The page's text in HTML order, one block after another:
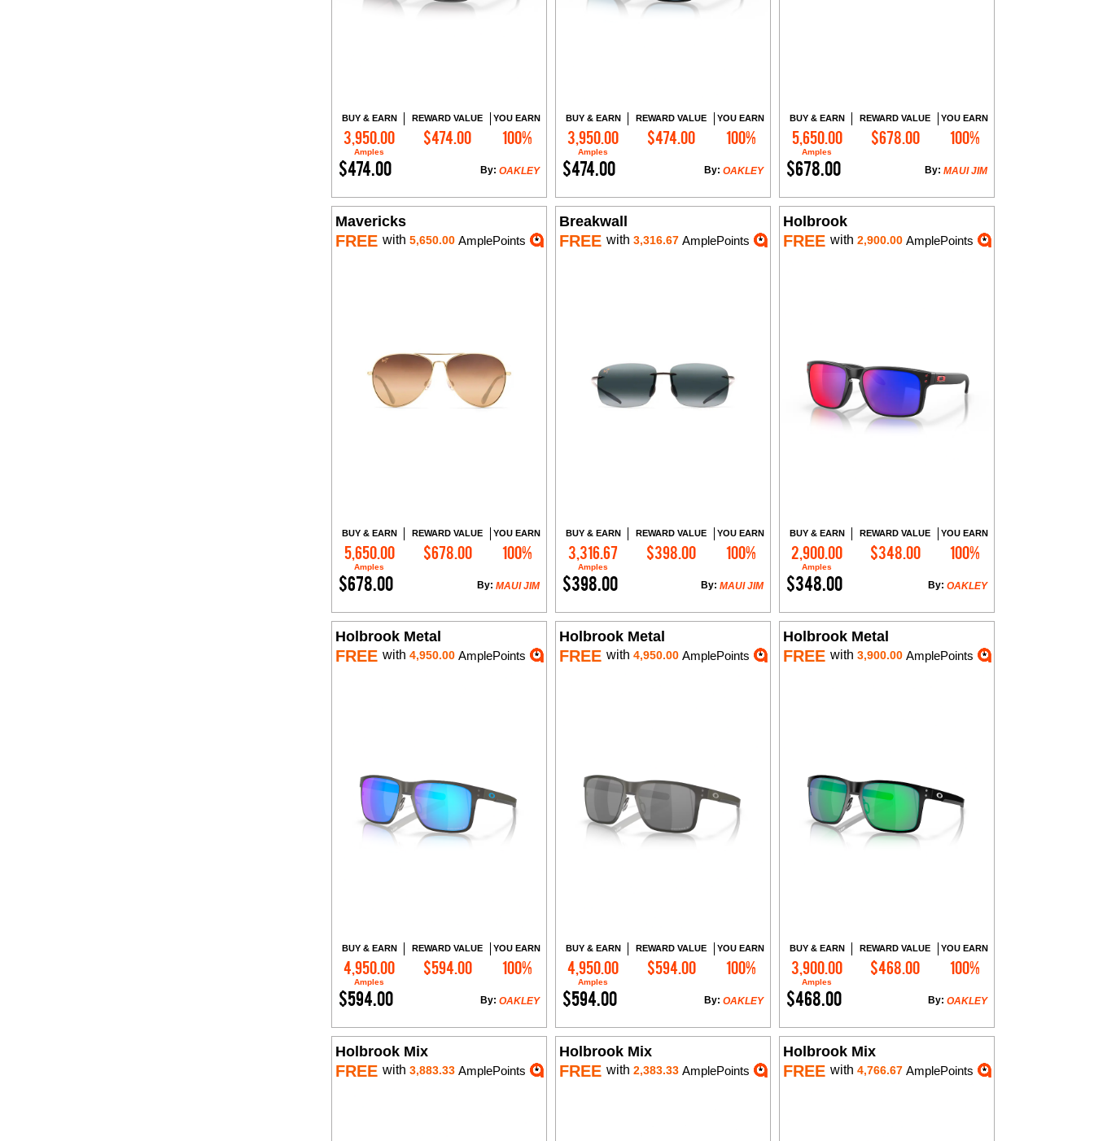
BUY & EARN
3,950.00
Amples
REWARD VALUE
$474.00
YOU EARN
100%
$474.00 OAKLEY
By:
Add to Cart
BUY & EARN
3,950.00
Amples
REWARD VALUE
$474.00
YOU EARN
100%
$474.00 OAKLEY
By:
Add to Cart
BUY & EARN
5,650.00
Amples
REWARD VALUE
$678.00
YOU EARN
100%
$678.00 MAUI JIM
By:
Add to Cart
Mavericks
FREE with 5,650.00 AmplePoints
BUY & EARN
5,650.00
Amples
REWARD VALUE
$678.00
YOU EARN
100%
$678.00 MAUI JIM
By:
Add to Cart
Breakwall
FREE with 3,316.67AmplePoints
BUY & EARN
3,316.67
Amples
REWARD VALUE
$398.00
YOU EARN
100%
$398.00 MAUI JIM
By:
Add to Cart
Holbrook
FREE with 2,900.00AmplePoints
BUY & EARN
2,900.00
Amples
REWARD VALUE
$348.00
YOU EARN
100%
$348.00 OAKLEY
By:
Add to Cart
Holbrook Metal
FREE with 4,950.00 AmplePoints
BUY & EARN
4,950.00
Amples
REWARD VALUE
$594.00
YOU EARN
100%
$594.00 OAKLEY
By:
Add to Cart
Holbrook Metal
FREE with 4,950.00AmplePoints
BUY & EARN
4,950.00
Amples
REWARD VALUE
$594.00
YOU EARN
100%
$594.00 OAKLEY
By:
Add to Cart
Holbrook Metal
FREE with 3,900.00AmplePoints
BUY & EARN
3,900.00
Amples
REWARD VALUE
$468.00
YOU EARN
100%
$468.00 OAKLEY
By:
Add to Cart
Holbrook Mix
FREE with 3,883.33 AmplePoints
Holbrook Mix
FREE with 2,383.33AmplePoints
Holbrook Mix
FREE with 4,766.67AmplePoints